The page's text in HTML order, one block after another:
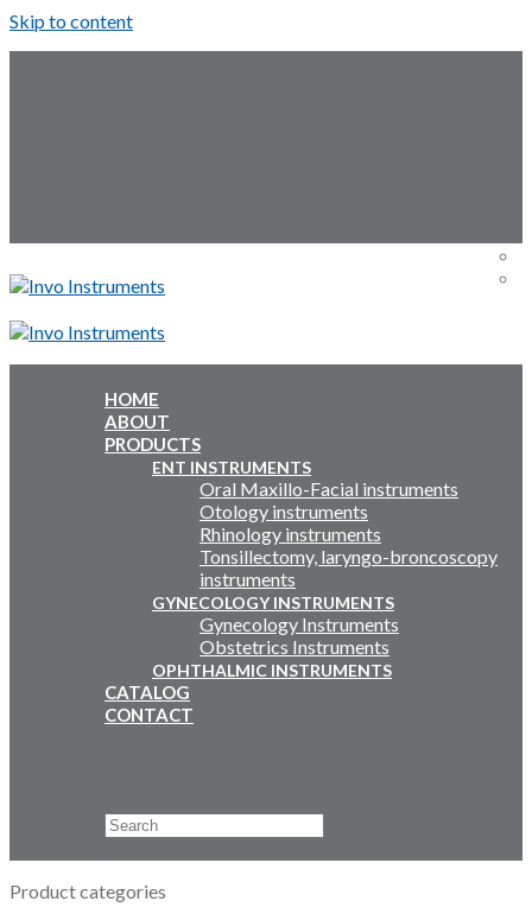
Skip to content
Inquiry Cart:
HOME
ABOUT
PRODUCTS
ENT INSTRUMENTS
Oral Maxillo-Facial instruments
Otology instruments
Rhinology instruments
Tonsillectomy, laryngo-broncoscopy
instruments
GYNECOLOGY INSTRUMENTS
Gynecology Instruments
Obstetrics Instruments
OPHTHALMIC INSTRUMENTS
CATALOG
CONTACT
Product categories